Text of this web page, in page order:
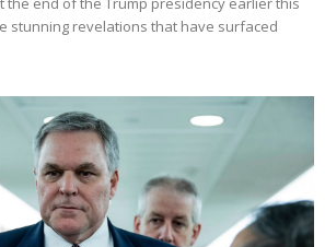
stunning revelations that have surfaced